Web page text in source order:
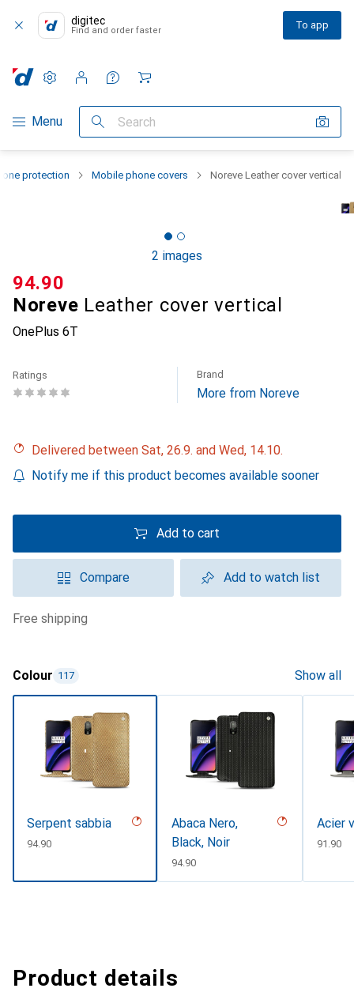
digitec
Find and order faster To app
Category Navigation
Menu Search
Settings
Customer account
Comparison lists
Watch lists
Cart
protection Mobile phone covers Noreve Leather cover vertical
2 images
Noreve Leather cover vertical
OnePlus 6T
CHF
94.90
Ratings Brand
More from Noreve
Delivered between Sat, 26.9. and Wed, 14.10.
Notify me if this product becomes available sooner
Add to cart
Compare Add to watch list
free shipping
Colour 117 Show all
Serpent sabbia
CHF
94.90
Abaca Nero,
Black, Noir
CHF
94.90
Acier
CHF
91.90
Product details